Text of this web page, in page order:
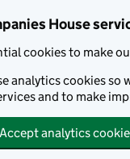
House
cookies to make
analytics cookies so
and to make
Accept analytics